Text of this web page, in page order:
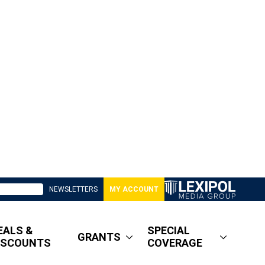
NEWSLETTERS MY ACCOUNT
&
GRANTS
SPECIAL
COVERAGE